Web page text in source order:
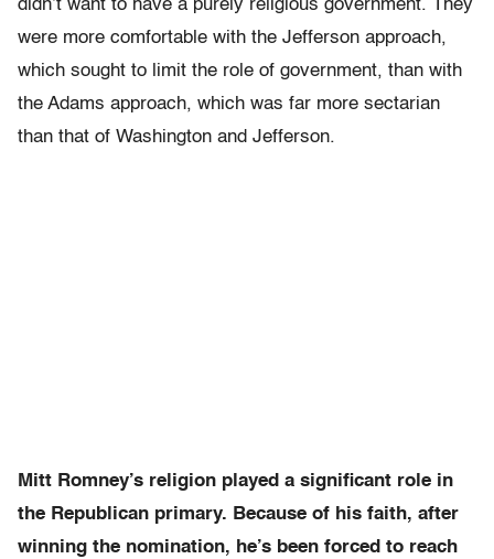
didn’t want to have a purely religious government. They
were more comfortable with the Jefferson approach,
which sought to limit the role of government, than with
the Adams approach, which was far more sectarian
than that of Washington and Jefferson.
Mitt Romney’s religion played a significant role in
the Republican primary. Because of his faith, after
winning the nomination, he’s been forced to reach